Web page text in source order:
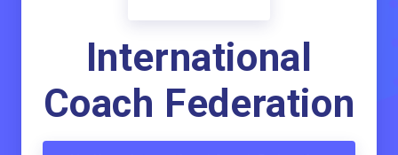
International
Coach Federation